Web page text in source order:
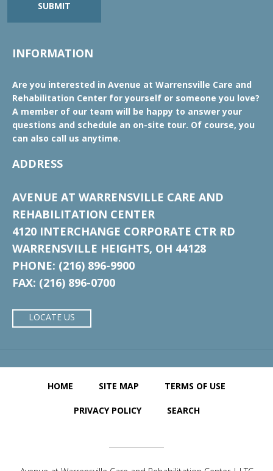
SUBMIT
INFORMATION
Are you interested in Avenue at Warrensville Care and
Rehabilitation Center for yourself or someone you love?
A member of our team will be happy to answer your
questions and schedule an on-site tour. Of course, you
can also call us anytime.
ADDRESS
AVENUE AT WARRENSVILLE CARE AND
REHABILITATION CENTER
4120 INTERCHANGE CORPORATE CTR RD
WARRENSVILLE HEIGHTS, OH 44128
PHONE: (216) 896-9900
FAX: (216) 896-0700
LOCATE US
HOME SITE MAP TERMS OF USE
PRIVACY POLICY SEARCH